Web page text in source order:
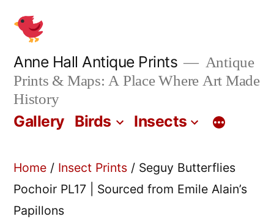
content
Anne Hall Antique Prints
Antique
Prints & Maps: A Place Where Art Made
History
Gallery Birds Insects
Home / Insect Prints / Seguy Butterflies
Pochoir PL17 | Sourced from Emile Alain’s
Papillons